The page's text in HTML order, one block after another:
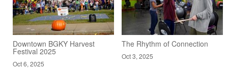
Downtown BGKY Harvest
Festival 2025
Oct 6, 2025
The Rhythm of Connection
Oct 3, 2025